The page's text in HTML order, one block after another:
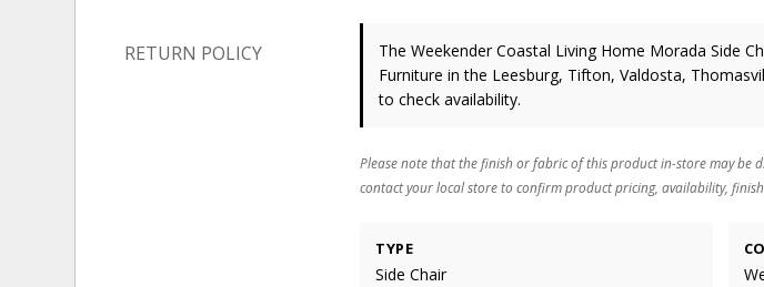
RETURN POLICY
The Weekender Coastal Living Home Morada Side
Furniture in the Leesburg, Tifton, Valdosta,
to check availability.
Please note that the finish or fabric of this product in-store may be
contact your local store to confirm product pricing, availability,
TYPE
Side Chair